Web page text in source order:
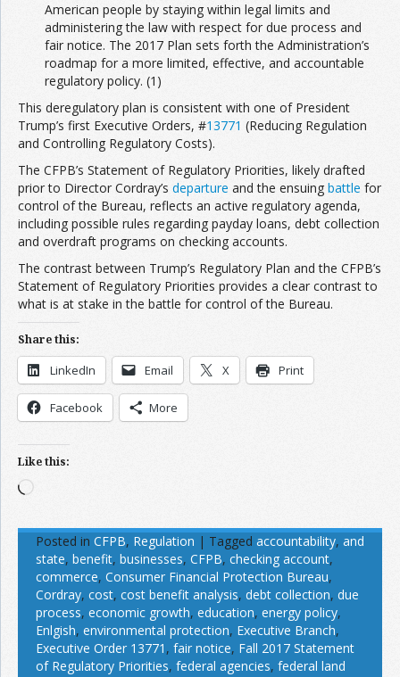
American people by staying within legal limits and
administering the law with respect for due process and
fair notice. The 2017 Plan sets forth the Administration’s
roadmap for a more limited, effective, and accountable
regulatory policy. (1)
This deregulatory plan is consistent with one of President
Trump’s first Executive Orders, #13771 (Reducing Regulation
and Controlling Regulatory Costs).
The CFPB’s Statement of Regulatory Priorities, likely drafted
prior to Director Cordray’s departure and the ensuing battle for
control of the Bureau, reflects an active regulatory agenda,
including possible rules regarding payday loans, debt collection
and overdraft programs on checking accounts.
The contrast between Trump’s Regulatory Plan and the CFPB’s
Statement of Regulatory Priorities provides a clear contrast to
what is at stake in the battle for control of the Bureau.
Share this:
LinkedIn Email X Print
Facebook More
Like this:
Loading…
Posted in CFPB, Regulation | Tagged accountability, and
state, benefit, businesses, CFPB, checking account,
commerce, Consumer Financial Protection Bureau,
Cordray, cost, cost benefit analysis, debt collection, due
process, economic growth, education, energy policy,
Enlgish, environmental protection, Executive Branch,
Executive Order 13771 , fair notice, Fall 2017 Statement
of Regulatory Priorities, federal agencies, federal land